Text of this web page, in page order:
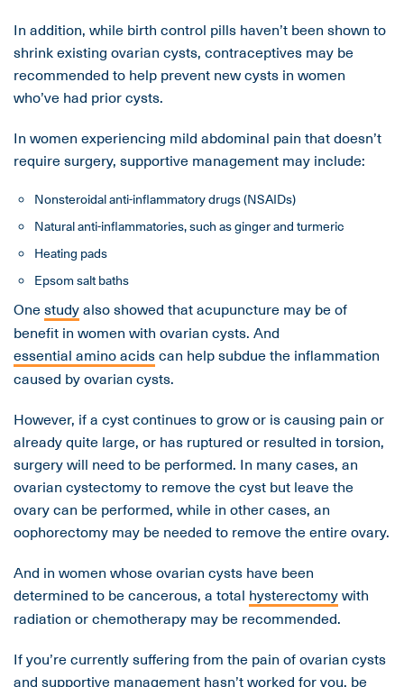
In addition, while birth control pills haven’t been shown to
shrink existing ovarian cysts, contraceptives may be
recommended to help prevent new cysts in women
who’ve had prior cysts.
In women experiencing mild abdominal pain that doesn’t
require surgery, supportive management may include:
Nonsteroidal anti-inflammatory drugs (NSAIDs)
Natural anti-inflammatories, such as ginger and turmeric
Heating pads
Epsom salt baths
Onestudyalso showed that acupuncture may be of
benefit in women with ovarian cysts. And
essential amino acidscan help subdue the inflammation
caused by ovarian cysts.
However, if a cyst continues to grow or is causing pain or
already quite large, or has ruptured or resulted in torsion,
surgery will need to be performed. In many cases, an
ovarian cystectomy to remove the cyst but leave the
ovary can be performed, while in other cases, an
oophorectomy may be needed to remove the entire ovary.
And in women whose ovarian cysts have been
determined to be cancerous, a total hysterectomywith
radiation or chemotherapy may be recommended.
If you’re currently suffering from the pain of ovarian cysts
and supportive management hasn’t worked for you, be